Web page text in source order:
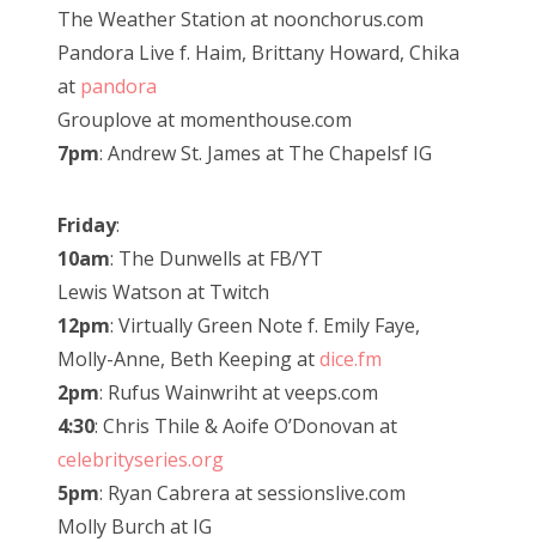
The Weather Station at noonchorus.com
Pandora Live f. Haim, Brittany Howard, Chika
at pandora
Grouplove at momenthouse.com
7pm: Andrew St. James at The Chapelsf IG
Friday:
10am: The Dunwells at FB/YT
Lewis Watson at Twitch
12pm: Virtually Green Note f. Emily Faye,
Molly-Anne, Beth Keeping atdice.fm
2pm: Rufus Wainwriht at veeps.com
4:30: Chris Thile & Aoife O’Donovan at
celebrityseries.org
5pm: Ryan Cabrera at sessionslive.com
Molly Burch at IG